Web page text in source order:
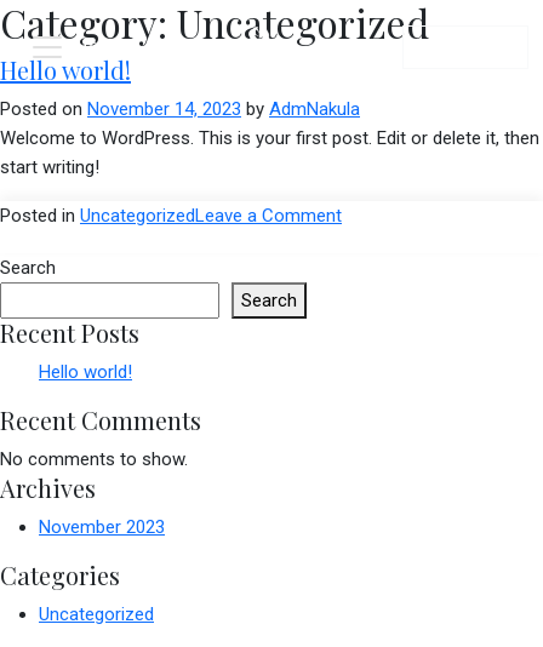
Menu Book Now
Category: Uncategorized
Hello world!
Posted on November 14, 2023 by AdmNakula
Welcome to WordPress. This is your first post. Edit or delete it, then
start writing!
Posted in UncategorizedLeave a Commenton
Search
Search
Recent Posts
Hello world!
Recent Comments
No comments to show.
Archives
November 2023
Categories
Uncategorized